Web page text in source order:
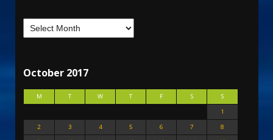
October 2017
M T W T F S
S
1
2
3 4 5 6 7
8